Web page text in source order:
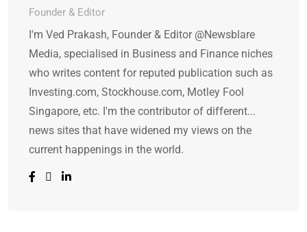
Founder & Editor
I'm Ved Prakash, Founder & Editor @Newsblare
Media, specialised in Business and Finance niches
who writes content for reputed publication such as
Investing.com, Stockhouse.com, Motley Fool
Singapore, etc. I'm the contributor of different...
news sites that have widened my views on the
current happenings in the world.